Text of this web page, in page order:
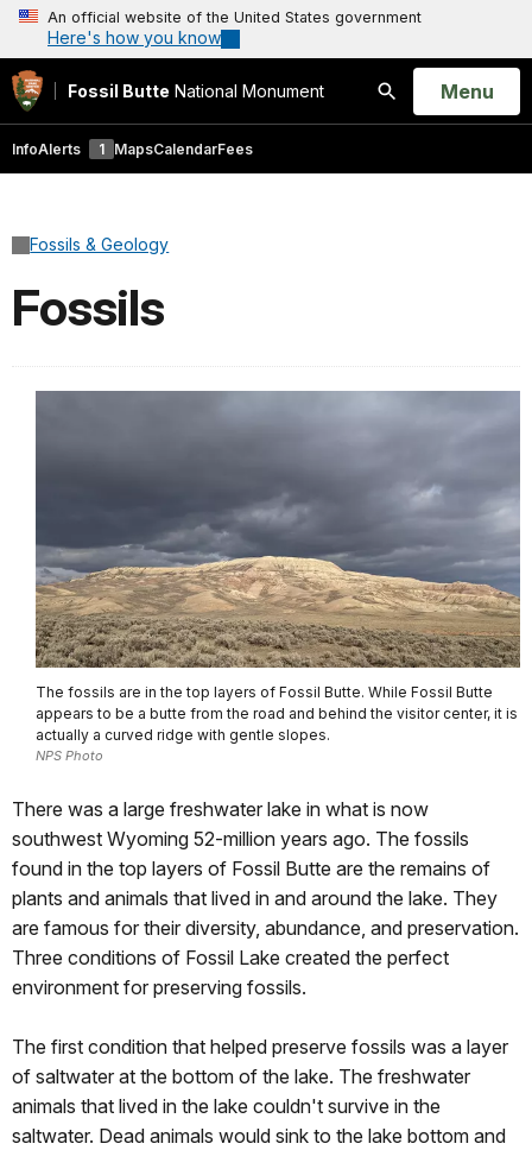
An official website of the United States government
Here's how you know
Fossil Butte National Monument
Search
Open
Menu
InfoAlerts 1 MapsCalendarFees
Fossils & Geology
Fossils
The fossils are in the top layers of Fossil Butte. While Fossil Butte
appears to be a butte from the road and behind the visitor center, it is
actually a curved ridge with gentle slopes.
NPS Photo
There was a large freshwater lake in what is now
southwest Wyoming 52-million years ago. The fossils
found in the top layers of Fossil Butte are the remains of
plants and animals that lived in and around the lake. They
are famous for their diversity, abundance, and preservation.
Three conditions of Fossil Lake created the perfect
environment for preserving fossils.
The first condition that helped preserve fossils was a layer
of saltwater at the bottom of the lake. The freshwater
animals that lived in the lake couldn't survive in the
saltwater. Dead animals would sink to the lake bottom and